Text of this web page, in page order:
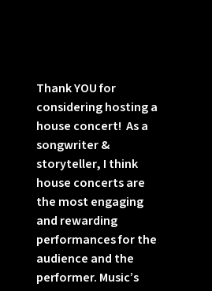
Thank YOU for
considering hosting a
house concert! As a
songwriter &
storyteller, I think
house concerts are
the most engaging
and rewarding
performances for the
audience and the
performer. Music’s